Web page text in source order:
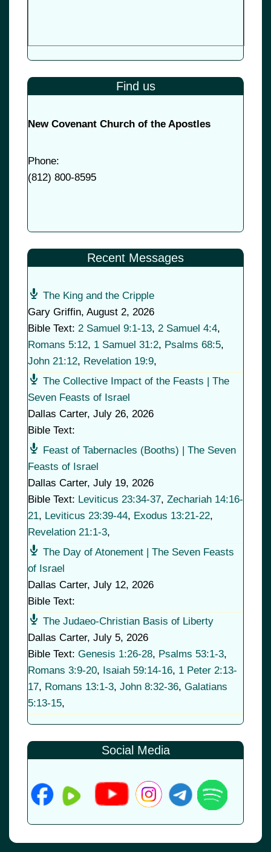
Find us
New Covenant Church of the Apostles
Phone:
(812) 800-8595
Recent Messages
The King and the Cripple
Gary Griffin, August 2, 2026
Bible Text: 2 Samuel 9:1-13, 2 Samuel 4:4,
Romans 5:12, 1 Samuel 31:2, Psalms 68:5,
John 21:12, Revelation 19:9,
The Collective Impact of the Feasts | The
Seven Feasts of Israel
Dallas Carter, July 26, 2026
Bible Text:
Feast of Tabernacles (Booths) | The Seven
Feasts of Israel
Dallas Carter, July 19, 2026
Bible Text: Leviticus 23:34-37, Zechariah 14:16-
21, Leviticus 23:39-44, Exodus 13:21-22,
Revelation 21:1-3,
The Day of Atonement | The Seven Feasts
of Israel
Dallas Carter, July 12, 2026
Bible Text:
The Judaeo-Christian Basis of Liberty
Dallas Carter, July 5, 2026
Bible Text: Genesis 1:26-28, Psalms 53:1-3,
Romans 3:9-20, Isaiah 59:14-16, 1 Peter 2:13-
17, Romans 13:1-3, John 8:32-36, Galatians
5:13-15,
Social Media
© 2026